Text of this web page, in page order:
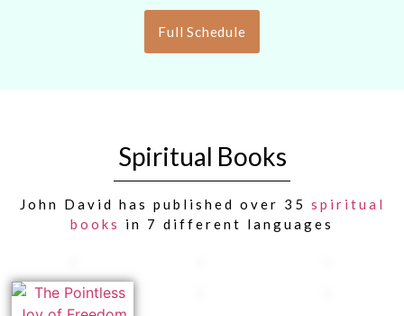
Full Schedule
Spiritual Books
John David has published over 35 spiritual
books
in 7 different languages